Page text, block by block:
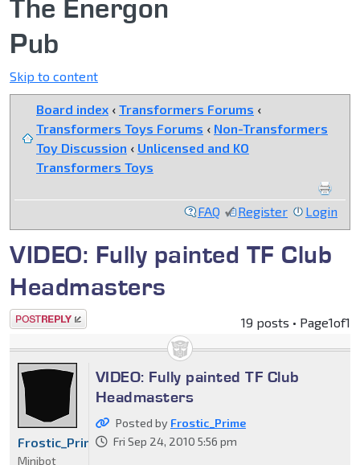
The Energon
Pub
Skip to content
Board index ‹ Transformers Forums ‹
Transformers Toys Forums ‹ Non-Transformers
Toy Discussion ‹ Unlicensed and KO
Transformers Toys
FAQ Register Login
VIDEO: Fully painted TF Club
Headmasters
Post a reply 19 posts • Page1of1
VIDEO: Fully painted TF Club
Headmasters
Posted by Frostic_Prime
Fri Sep 24, 2010 5:56 pm
Frostic_Prime
Minibot